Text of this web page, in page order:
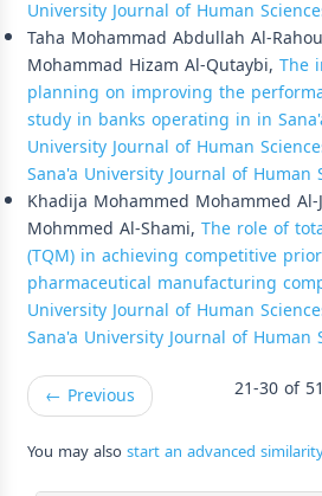
University Journal of Human
Taha Mohammad Abdullah Al-
Mohammad Hizam Al-Qutaybi, The
planning on improving the
study in banks operating in in
University Journal of Human
Sana'a University Journal of Human
Khadija Mohammed Mohammed
Mohmmed Al-Shami, The role of
(TQM) in achieving competitive
pharmaceutical manufacturing
University Journal of Human
Sana'a University Journal of Human
← Previous 21-30 of
You may alsostart an advanced